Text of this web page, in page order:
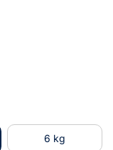
6 kg